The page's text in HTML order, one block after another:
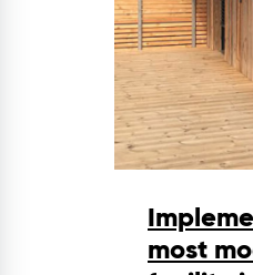
most